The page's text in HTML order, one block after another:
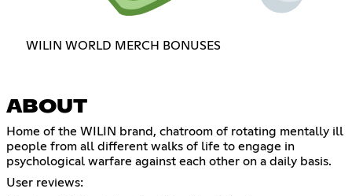
WILIN WORLD MERCH BONUSES
ABOUT
Home of the WILIN brand, chatroom of rotating mentally ill
people from all different walks of life to engage in
psychological warfare against each other on a daily basis.
User reviews: